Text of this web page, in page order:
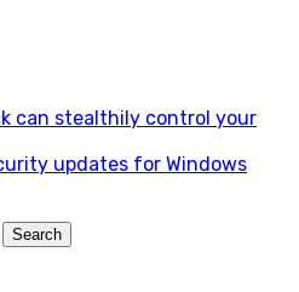
can stealthily control your
updates for Windows
Search